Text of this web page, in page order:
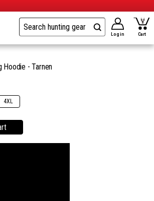
Log in Cart
Hoodie - Tarnen
4XL